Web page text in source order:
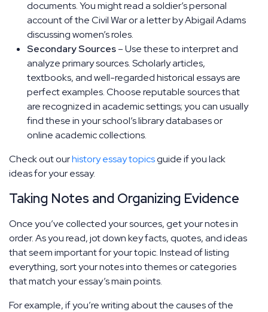
documents. You might read a soldier’s personal
account of the Civil War or a letter by Abigail Adams
discussing women’s roles.
Secondary Sources– Use these to interpret and
analyze primary sources. Scholarly articles,
textbooks, and well-regarded historical essays are
perfect examples. Choose reputable sources that
are recognized in academic settings; you can usually
find these in your school’s library databases or
online academic collections.
Check out ourhistory essay topicsguide if you lack
ideas for your essay.
Taking Notes and Organizing Evidence
Once you’ve collected your sources, get your notes in
order. As you read, jot down key facts, quotes, and ideas
that seem important for your topic. Instead of listing
everything, sort your notes into themes or categories
that match your essay’s main points.
For example, if you’re writing about the causes of the